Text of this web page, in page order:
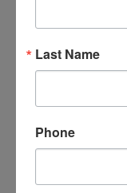
Last Name
Phone